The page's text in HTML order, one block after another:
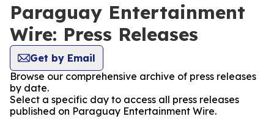
Paraguay Entertainment
Wire: Press Releases
Get by Email
Browse our comprehensive archive of press releases
by date.
Select a specific day to access all press releases
published on Paraguay Entertainment Wire.